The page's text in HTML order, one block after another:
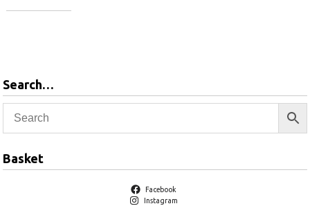
Search…
Basket
Facebook
Instagram